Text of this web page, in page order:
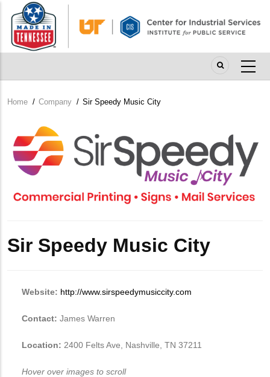
main
content
Breadcrumb
Home / Company / Sir Speedy Music City
Company
Logo
Sir Speedy Music City
Website: http://www.sirspeedymusiccity.com
Contact: James Warren
Location: 2400 Felts Ave, Nashville, TN 37211
Hover over images to scroll